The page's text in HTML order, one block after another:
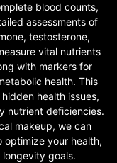
blood counts,
assessments of
testosterone,
vital nutrients
with markers for
health. This
health issues,
nutrient deficiencies.
makeup, we can
your health,
goals.